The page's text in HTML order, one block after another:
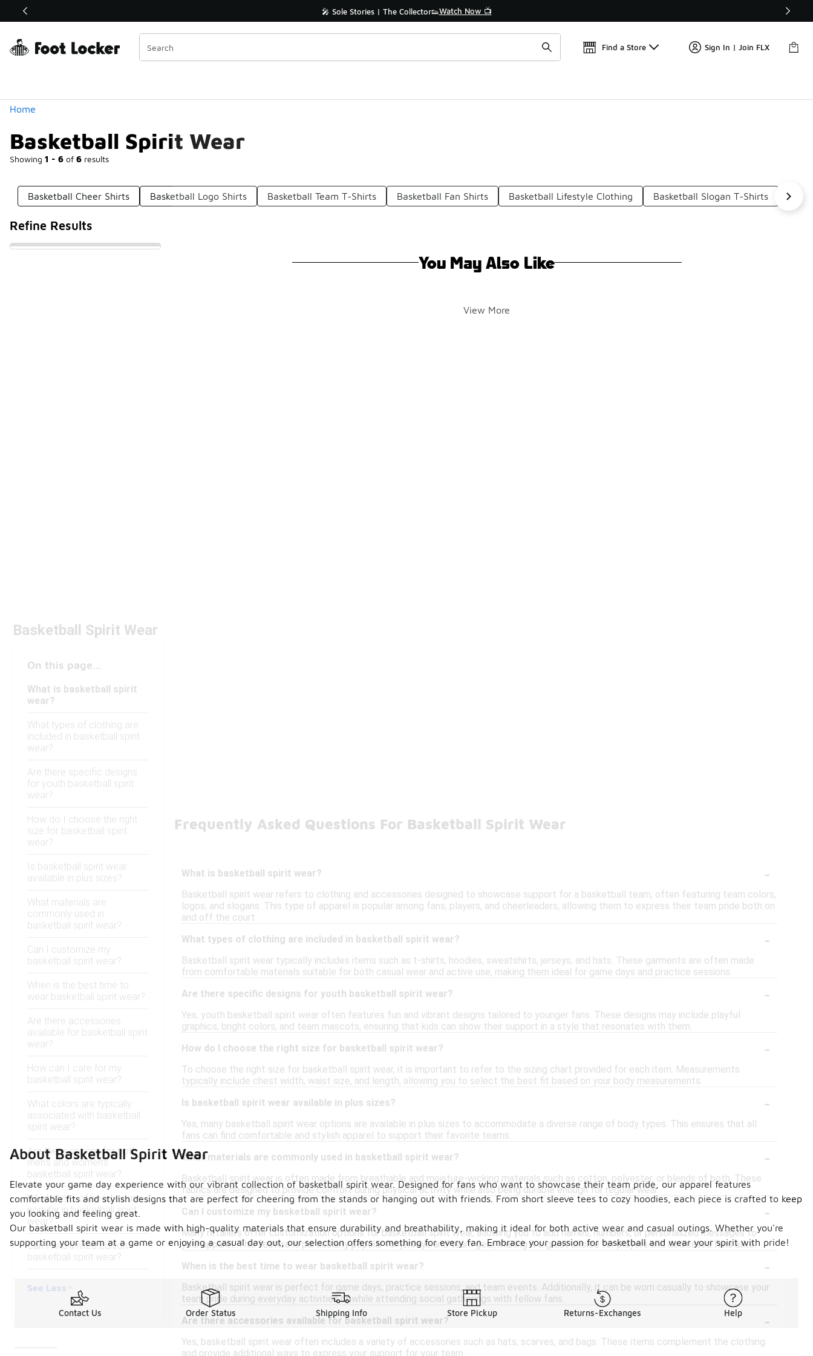
Off Sale Extended🔥 🎤 Sole Stories | The Collector👟Watch Now 📺
Find a Store Sign In | Join FLX
Home
Basketball Spirit Wear
Showing 1 - 6 of 6 results
Similar
Categories
Basketball Cheer Shirts Basketball Logo Shirts Basketball Team T-Shirts Basketball Fan Shirts Basketball Lifestyle Clothing Basketball Slogan T-Shirts
Refine Results
You May Also Like
View More
Basketball Spirit Wear
On this page...
What is basketball spirit
wear?
What types of clothing are
included in basketball spirit
wear?
Are there specific designs
for youth basketball spirit
wear?
How do I choose the right
size for basketball spirit
wear?
Is basketball spirit wear
available in plus sizes?
What materials are
commonly used in
basketball spirit wear?
Can I customize my
basketball spirit wear?
When is the best time to
wear basketball spirit wear?
Are there accessories
available for basketball spirit
wear?
How can I care for my
basketball spirit wear?
What colors are typically
associated with basketball
spirit wear?
Are there options for both
men’s and women’s
basketball spirit wear?
What styles of hoodies are
popular in basketball spirit
wear?
Can I find limited edition
basketball spirit wear?
See Less
Frequently Asked Questions For Basketball Spirit Wear
What is basketball spirit wear? -
Basketball spirit wear refers to clothing and accessories designed to showcase support for a basketball team, often featuring team colors,
logos, and slogans. This type of apparel is popular among fans, players, and cheerleaders, allowing them to express their team pride both on
and off the court.
What types of clothing are included in basketball spirit wear?
-
Basketball spirit wear typically includes items such as t-shirts, hoodies, sweatshirts, jerseys, and hats. These garments are often made
from comfortable materials suitable for both casual wear and active use, making them ideal for game days and practice sessions.
Are there specific designs for youth basketball spirit wear?
-
Yes, youth basketball spirit wear often features fun and vibrant designs tailored to younger fans. These designs may include playful
graphics, bright colors, and team mascots, ensuring that kids can show their support in a style that resonates with them.
How do I choose the right size for basketball spirit wear?
-
To choose the right size for basketball spirit wear, it is important to refer to the sizing chart provided for each item. Measurements
typically include chest width, waist size, and length, allowing you to select the best fit based on your body measurements.
Is basketball spirit wear available in plus sizes?
-
Yes, many basketball spirit wear options are available in plus sizes to accommodate a diverse range of body types. This ensures that all
fans can find comfortable and stylish apparel to support their favorite teams.
What materials are commonly used in basketball spirit wear?
-
Basketball spirit wear is often made from breathable and moisture-wicking materials such as cotton, polyester, or blends of both. These
fabrics are designed to provide comfort during physical activity while also being durable enough for regular wear.
Can I customize my basketball spirit wear?
-
Many retailers offer customization options for basketball spirit wear, allowing you to add names, numbers, or personalized messages to
your apparel. This feature is particularly popular for jerseys and team gear, making it a great choice for players and dedicated fans alike.
When is the best time to wear basketball spirit wear?
-
Basketball spirit wear is perfect for game days, practice sessions, and team events. Additionally, it can be worn casually to showcase your
team pride during everyday activities or while attending social gatherings with fellow fans.
Are there accessories available for basketball spirit wear?
-
Yes, basketball spirit wear often includes a variety of accessories such as hats, scarves, and bags. These items complement the clothing
and provide additional ways to express your support for your team.
About Basketball Spirit Wear
Elevate your game day experience with our vibrant collection of basketball spirit wear. Designed for fans who want to showcase their team pride, our apparel features
comfortable fits and stylish designs that are perfect for cheering from the stands or hanging out with friends. From short sleeve tees to cozy hoodies, each piece is crafted to keep
you looking and feeling great.
Our basketball spirit wear is made with high-quality materials that ensure durability and breathability, making it ideal for both active wear and casual outings. Whether you're
supporting your team at a game or enjoying a casual day out, our selection offers something for every fan. Embrace your passion for basketball and wear your spirit with pride!
Contact Us Order Status Shipping Info Store Pickup Returns-Exchanges Help